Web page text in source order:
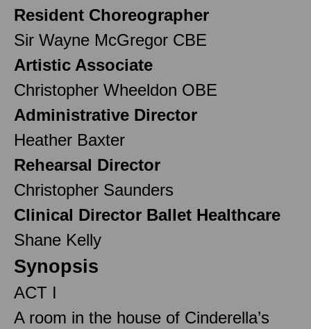
Resident Choreographer
Sir Wayne McGregor CBE
Artistic Associate
Christopher Wheeldon OBE
Administrative Director
Heather Baxter
Rehearsal Director
Christopher Saunders
Clinical Director Ballet Healthcare
Shane Kelly
Synopsis
ACT I
A room in the house of Cinderella’s